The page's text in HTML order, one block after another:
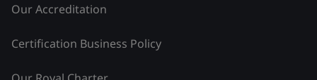
Our Accreditation
Certification Business Policy